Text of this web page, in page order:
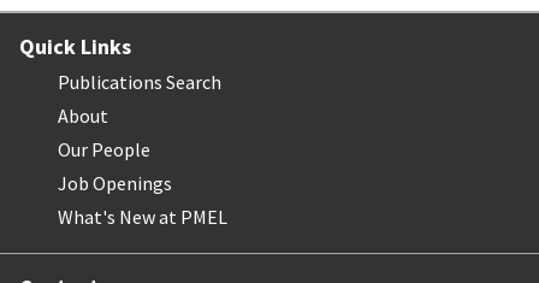
Quick Links
Publications Search
About
Our People
Job Openings
What's New at PMEL